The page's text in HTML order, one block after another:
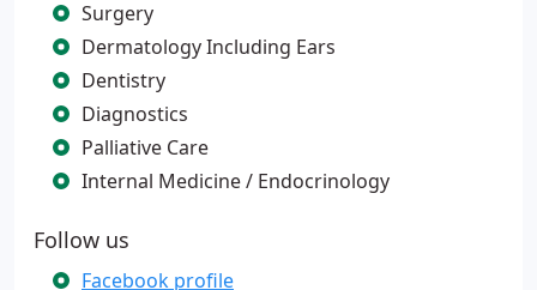
Surgery
Dermatology Including Ears
Dentistry
Diagnostics
Palliative Care
Internal Medicine / Endocrinology
Follow us
Facebook profile